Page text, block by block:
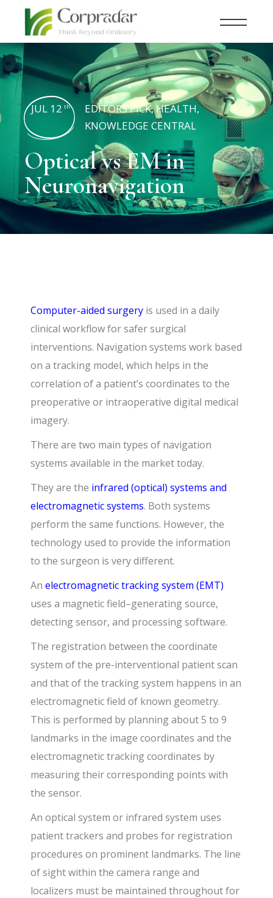
JUL 12 th EDITORS PICK,HEALTH,
KNOWLEDGE CENTRAL
Optical vs EM in
Neuronavigation
Computer-aided surgery is used in a daily
clinical workflow for safer surgical
interventions. Navigation systems work based
on a tracking model, which helps in the
correlation of a patient’s coordinates to the
preoperative or intraoperative digital medical
imagery.
There are two main types of navigation
systems available in the market today.
They are the infrared (optical) systems and
electromagnetic systems. Both systems
perform the same functions. However, the
technology used to provide the information
to the surgeon is very different.
Anelectromagnetic tracking system (EMT)
uses a magnetic field–generating source,
detecting sensor, and processing software.
The registration between the coordinate
system of the pre-interventional patient scan
and that of the tracking system happens in an
electromagnetic field of known geometry.
This is performed by planning about 5 to 9
landmarks in the image coordinates and the
electromagnetic tracking coordinates by
measuring their corresponding points with
the sensor.
An optical system or infrared system uses
patient trackers and probes for registration
procedures on prominent landmarks. The line
of sight within the camera range and
localizers must be maintained throughout for